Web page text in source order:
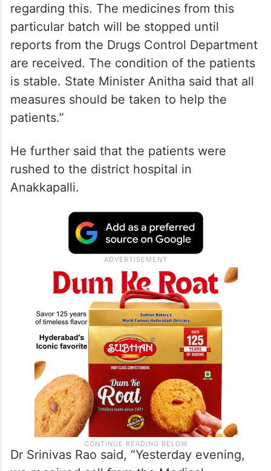
regarding this. The medicines from this
particular batch will be stopped until
reports from the Drugs Control Department
are received. The condition of the patients
is stable. State Minister Anitha said that all
measures should be taken to help the
patients.”
He further said that the patients were
rushed to the district hospital in
Anakkapalli.
Dr Srinivas Rao said, “Yesterday evening,